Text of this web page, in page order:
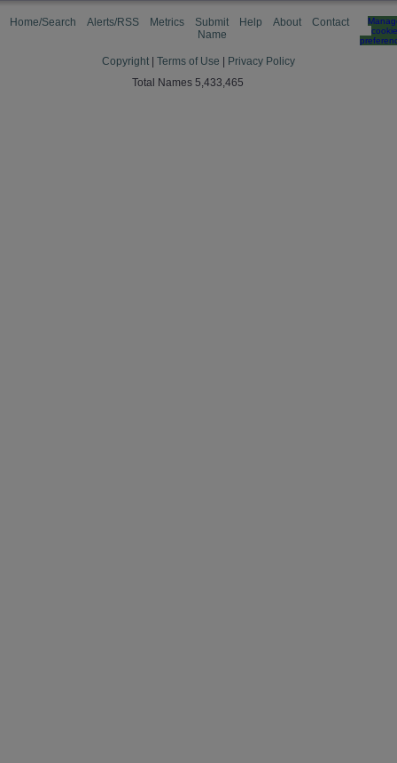
Home/Search Alerts/RSS Metrics
Submit
Name
Help About Contact
cookie
Copyright Terms of Use
Privacy Policy
Total Names 5,433,465